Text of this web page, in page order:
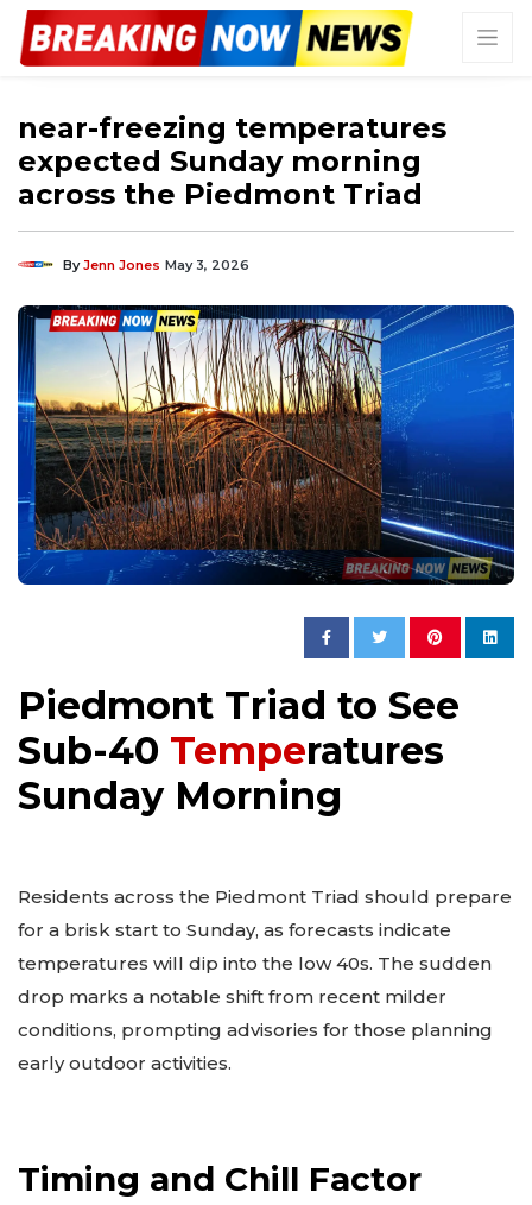
near-freezing temperatures
expected Sunday morning
across the Piedmont Triad
ByJenn Jones May 3, 2026
Piedmont Triad to See
Sub-40 Temperatures
Sunday Morning
Residents across the Piedmont Triad should prepare
for a brisk start to Sunday, as forecasts indicate
temperatures will dip into the low 40s. The sudden
drop marks a notable shift from recent milder
conditions, prompting advisories for those planning
early outdoor activities.
Timing and Chill Factor